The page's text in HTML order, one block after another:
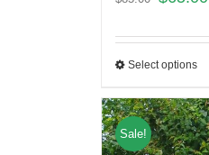
Select options
Sale!